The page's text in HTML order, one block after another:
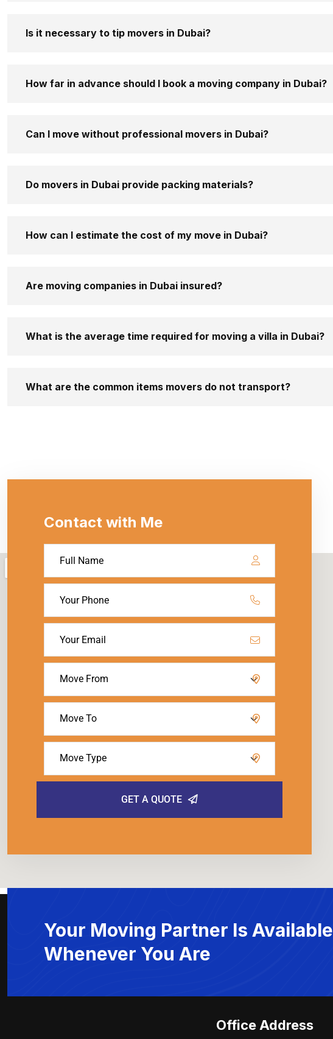
Is it necessary to tip movers in Dubai?
How far in advance should I book a moving company in Dubai?
Can I move without professional movers in Dubai?
Do movers in Dubai provide packing materials?
How can I estimate the cost of my move in Dubai?
Are moving companies in Dubai insured?
What is the average time required for moving a villa in Dubai?
What are the common items movers do not transport?
Contact with Me
GET A QUOTE
Your Moving Partner Is Available
Whenever You Are
Office Address